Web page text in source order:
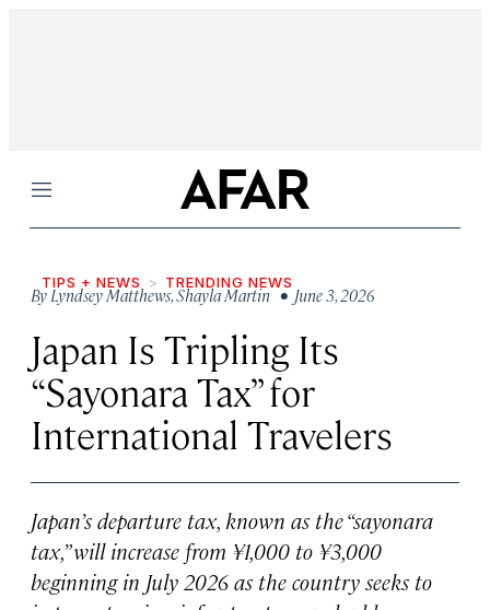
Menu
TIPS + NEWS TRENDING NEWS
ByLyndsey Matthews,Shayla Martin • June 3, 2026
Japan Is Tripling Its
“Sayonara Tax” for
International Travelers
Japan’s departure tax, known as the “sayonara
tax,” will increase from ¥1,000 to ¥3,000
beginning in July 2026 as the country seeks to